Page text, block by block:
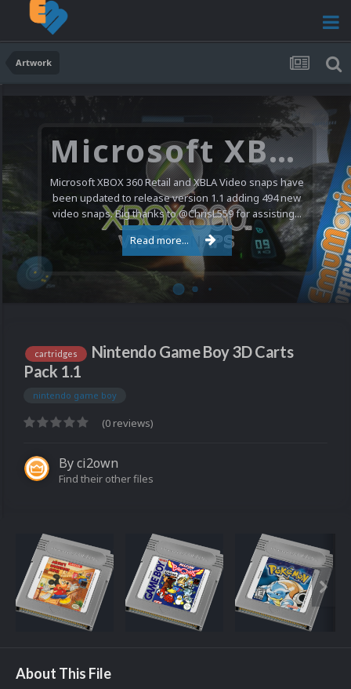
Artwork
Microsoft XBOX 360 Video Snaps Updated (494 New Videos)
Microsoft XBOX 360 Retail and XBLA Video snaps have
been updated to release version 1.1 adding 494 new
video snaps. Big thanks to @ChrisL559 for assisting...
Read more...
cartridges
Nintendo Game Boy 3D Carts
Pack 1.1
nintendo game boy
(0 reviews)
Byci2own
Find their other files
About This File